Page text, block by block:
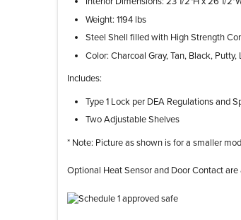
Weight: 1194 lbs
Steel Shell filled with High Strength
Color: Charcoal Gray, Tan, Black, Putty,
Includes:
Type 1 Lock per DEA Regulations and
Two Adjustable Shelves
* Note: Picture as shown is for a smaller
Optional Heat Sensor and Door Contact